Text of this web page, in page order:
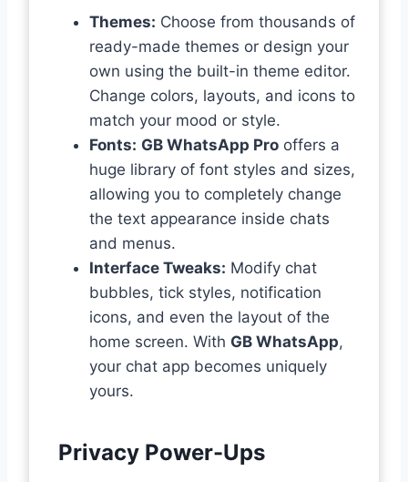
Themes: Choose from thousands of
ready-made themes or design your
own using the built-in theme editor.
Change colors, layouts, and icons to
match your mood or style.
Fonts: GB WhatsApp Pro offers a
huge library of font styles and sizes,
allowing you to completely change
the text appearance inside chats
and menus.
Interface Tweaks: Modify chat
bubbles, tick styles, notification
icons, and even the layout of the
home screen. With GB WhatsApp,
your chat app becomes uniquely
yours.
Privacy Power-Ups